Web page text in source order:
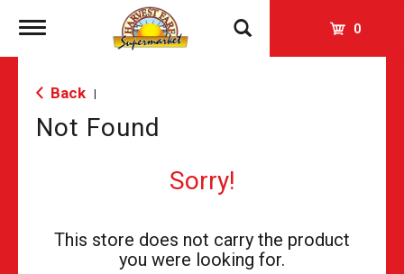
Toggle
0
Back
Not Found
Sorry!
This store does not carry the product
you were looking for.